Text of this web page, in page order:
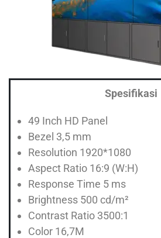
Spesifikasi
49 Inch HD Panel
Bezel 3,5 mm
Resolution 1920*1080
Aspect Ratio 16:9 (W:H)
Response Time 5 ms
Brightness 500 cd/m²
Contrast Ratio 3500:1
Color 16,7M